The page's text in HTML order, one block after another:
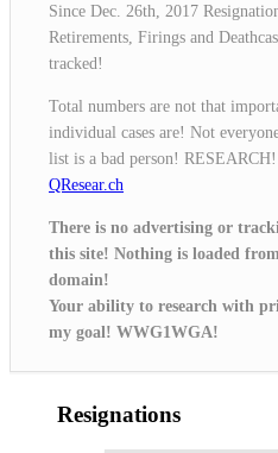
Since Dec. 26th, 2017
Retirements, Firings and
tracked!
Total numbers are not that
individual cases are! Not
list is a bad person! RESEARCH!
QResear.ch
There is no advertising or
this site! Nothing is loaded
domain!
Your ability to research with
my goal! WWG1WGA!
Resignations